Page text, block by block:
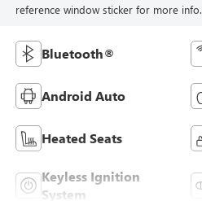
reference window sticker for more info.
Bluetooth®
Android Auto
Heated Seats
Keyless Ignition
System